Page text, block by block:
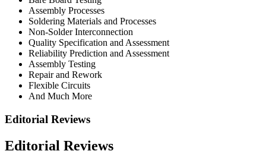
Assembly Processes
Soldering Materials and Processes
Non-Solder Interconnection
Quality Specification and Assessment
Reliability Prediction and Assessment
Assembly Testing
Repair and Rework
Flexible Circuits
And Much More
Editorial Reviews
Editorial Reviews